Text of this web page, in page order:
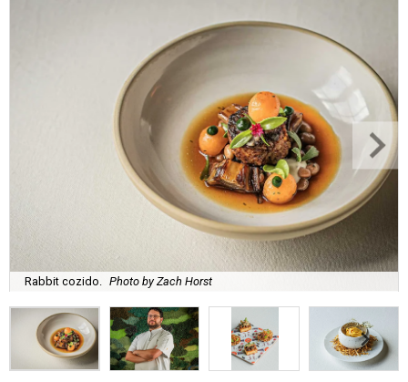
Rabbit cozido. Photo by Zach Horst